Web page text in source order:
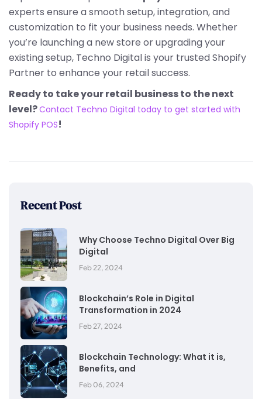
experts ensure a smooth setup, integration, and
customization to fit your business needs. Whether
you’re launching a new store or upgrading your
existing setup, Techno Digital is your trusted Shopify
Partner to enhance your retail success.
Ready to take your retail business to the next
level?Contact Techno Digital today to get started with
Shopify POS!
Recent Post
Why Choose Techno Digital Over Big
Digital
Feb 22, 2024
Blockchain’s Role in Digital
Transformation in 2024
Feb 27, 2024
Blockchain Technology: What it is,
Benefits, and
Feb 06, 2024